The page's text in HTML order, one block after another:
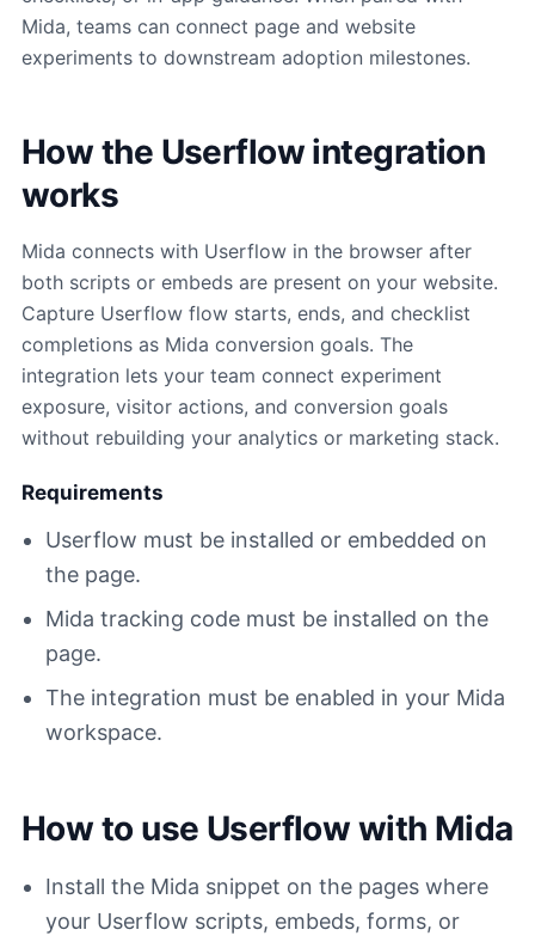
Mida, teams can connect page and website
experiments to downstream adoption milestones.
How the Userflow integration
works
Mida connects with Userflow in the browser after
both scripts or embeds are present on your website.
Capture Userflow flow starts, ends, and checklist
completions as Mida conversion goals. The
integration lets your team connect experiment
exposure, visitor actions, and conversion goals
without rebuilding your analytics or marketing stack.
Requirements
Userflow must be installed or embedded on
the page.
Mida tracking code must be installed on the
page.
The integration must be enabled in your Mida
workspace.
How to use Userflow with Mida
Install the Mida snippet on the pages where
your Userflow scripts, embeds, forms, or